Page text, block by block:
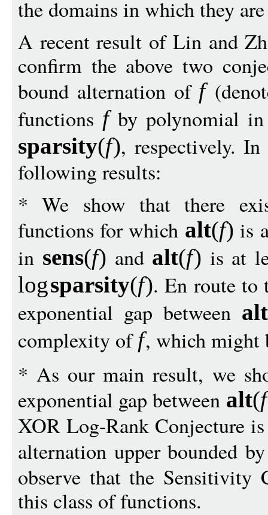
the domains in which they
A recent result of Lin and
confirm the above two
bound alternation of f
functions fby polynomial
sparsity(f), respectively.
following results:
* We show that there
functions for which alt(f) is
in sens(f) and alt(f) is at
logsparsity(f). En route to
exponential gap between alt
complexity off, which might
* As our main result, we
exponential gap between alt(f
XOR Log-Rank Conjecture
alternation upper bounded
observe that the Sensitivity
this class of functions.